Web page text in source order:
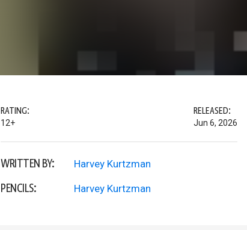
RATING:
12+
RELEASED:
Jun 6, 2026
WRITTEN BY: Harvey Kurtzman
PENCILS: Harvey Kurtzman